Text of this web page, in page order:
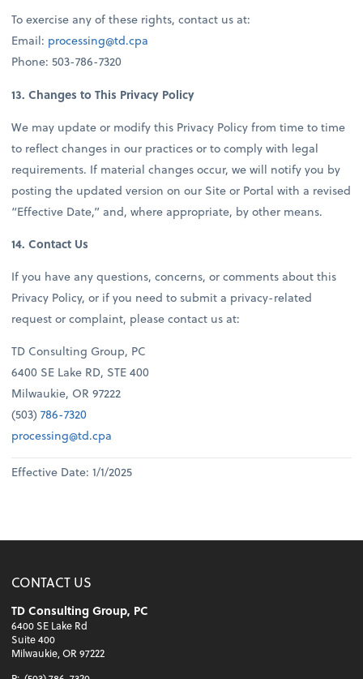
To exercise any of these rights, contact us at:
Email: processing@td.cpa
Phone: 503-786-7320
13. Changes to This Privacy Policy
We may update or modify this Privacy Policy from time to time
to reflect changes in our practices or to comply with legal
requirements. If material changes occur, we will notify you by
posting the updated version on our Site or Portal with a revised
“Effective Date,” and, where appropriate, by other means.
14. Contact Us
If you have any questions, concerns, or comments about this
Privacy Policy, or if you need to submit a privacy-related
request or complaint, please contact us at:
TD Consulting Group, PC
6400 SE Lake RD, STE 400
Milwaukie, OR 97222
(503)786-7320
processing@td.cpa
Effective Date: 1/1/2025
CONTACT US
TD Consulting Group, PC
6400 SE Lake Rd
Suite 400
Milwaukie, OR 97222